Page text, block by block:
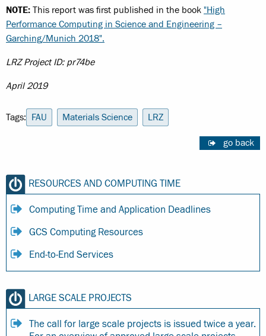
NOTE: This report was first published in the book "High
Performance Computing in Science and Engineering –
Garching/Munich 2018".
LRZ Project ID: pr74be
April 2019
Tags: FAU Materials Science LRZ
go back
RESOURCES AND COMPUTING TIME
Computing Time and Application Deadlines
GCS Computing Resources
End-to-End Services
LARGE SCALE PROJECTS
The call for large scale projects is issued twice a year.